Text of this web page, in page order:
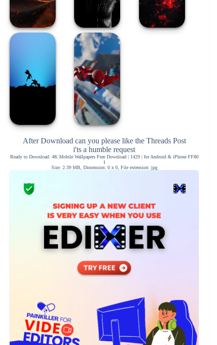
After Download can you please like the Threads Post
i'ts a humble request
Ready to Download: 4K Mobile Wallpapers Free Download | 1429 | for Android & iPhone FF80
1
Size: 2.39 MB, Dimension: 0 x 0, File extension: jpg